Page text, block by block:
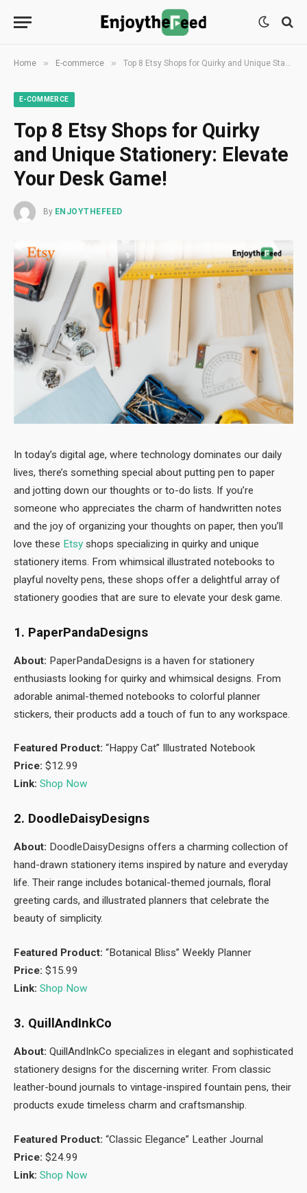
Home » E-commerce » Top 8 Etsy Shops for Quirky and Unique Stationery: Elevate Your Desk Game!
E-COMMERCE
Top 8 Etsy Shops for Quirky
and Unique Stationery: Elevate
Your Desk Game!
By ENJOYTHEFEED
In today’s digital age, where technology dominates our daily
lives, there’s something special about putting pen to paper
and jotting down our thoughts or to-do lists. If you’re
someone who appreciates the charm of handwritten notes
and the joy of organizing your thoughts on paper, then you’ll
love these Etsy shops specializing in quirky and unique
stationery items. From whimsical illustrated notebooks to
playful novelty pens, these shops offer a delightful array of
stationery goodies that are sure to elevate your desk game.
1. PaperPandaDesigns
About: PaperPandaDesigns is a haven for stationery
enthusiasts looking for quirky and whimsical designs. From
adorable animal-themed notebooks to colorful planner
stickers, their products add a touch of fun to any workspace.
Featured Product: “Happy Cat” Illustrated Notebook
Price: $12.99
Link: Shop Now
2. DoodleDaisyDesigns
About: DoodleDaisyDesigns offers a charming collection of
hand-drawn stationery items inspired by nature and everyday
life. Their range includes botanical-themed journals, floral
greeting cards, and illustrated planners that celebrate the
beauty of simplicity.
Featured Product: “Botanical Bliss” Weekly Planner
Price: $15.99
Link: Shop Now
3. QuillAndInkCo
About: QuillAndInkCo specializes in elegant and sophisticated
stationery designs for the discerning writer. From classic
leather-bound journals to vintage-inspired fountain pens, their
products exude timeless charm and craftsmanship.
Featured Product: “Classic Elegance” Leather Journal
Price: $24.99
Link: Shop Now